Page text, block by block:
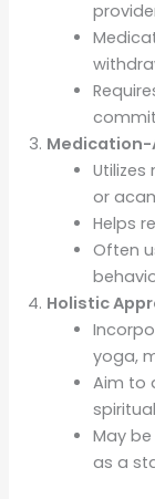
or
Helps
Often
Holistic
yoga,
Aim to
May
as a